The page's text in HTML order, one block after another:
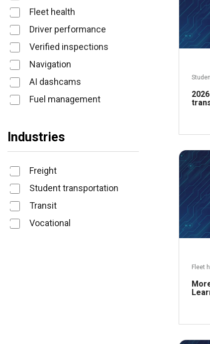
Fleet health
Driver performance
Verified inspections
Navigation
AI dashcams
Fuel management
Industries
Freight
Student transportation
Transit
Vocational
Fleet